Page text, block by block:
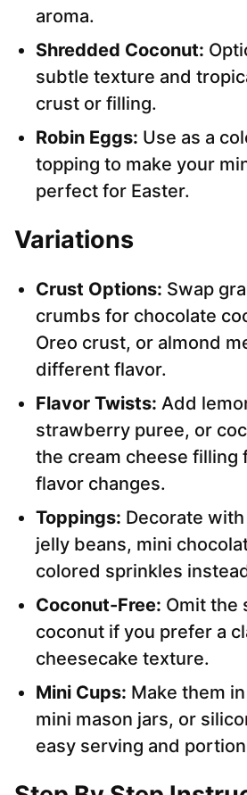
aroma.
Shredded Coconut:
subtle texture and
crust or filling.
Robin Eggs: Use as a
topping to make your
perfect for Easter.
Variations
Crust Options: Swap
crumbs for chocolate
Oreo crust, or almond
different flavor.
Flavor Twists: Add
strawberry puree, or
the cream cheese filling
flavor changes.
Toppings: Decorate
jelly beans, mini
colored sprinkles
Coconut-Free: Omit the
coconut if you prefer a
cheesecake texture.
Mini Cups: Make them
mini mason jars, or
easy serving and